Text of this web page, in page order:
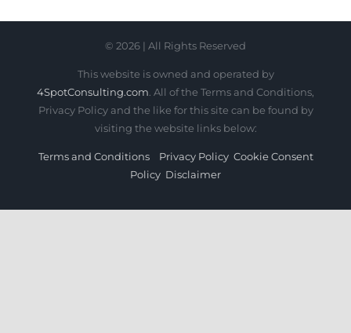
© 2026 | All Rights Reserved
This website is owned and operated by
4SpotConsulting.com. All of the Terms and Conditions,
Privacy Policy and the like for this site can be found by
visiting the website links below:
Terms and Conditions Privacy Policy Cookie Consent
Policy Disclaimer